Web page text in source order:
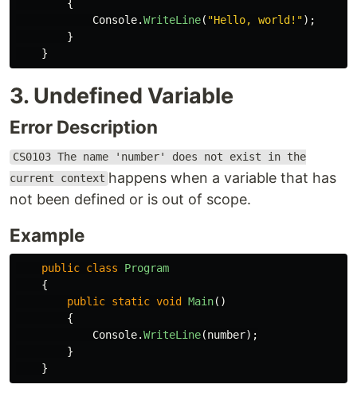
{
Console.WriteLine( "Hello, world!");
}
}
3. Undefined Variable
Error Description
CS0103 The name 'number' does not exist in the
current context happens when a variable that has
not been defined or is out of scope.
Example
public class
Program
{
public static void Main()
{
Console.WriteLine(number);
}
}